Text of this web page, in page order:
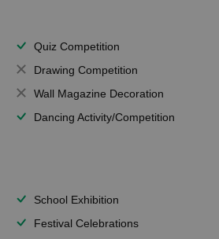
Quiz Competition
Drawing Competition
Wall Magazine Decoration
Dancing Activity/Competition
School Exhibition
Festival Celebrations